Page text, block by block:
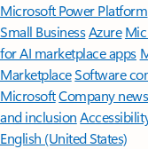
Microsoft Power Platform
Small BusinessAzure
for AI marketplace apps
MarketplaceSoftware
MicrosoftCompany news
and inclusion
English (United States)